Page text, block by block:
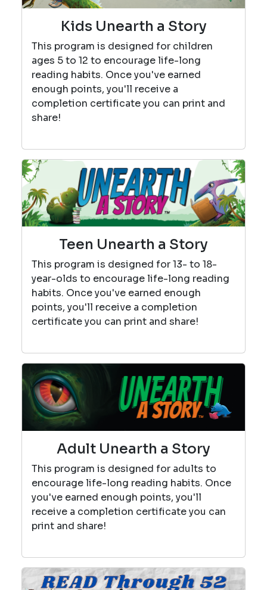
Kids Unearth a Story
This program is designed for children
ages 5 to 12 to encourage life-long
reading habits. Once you've earned
enough points, you'll receive a
completion certificate you can print and
share!
Teen Unearth a Story
This program is designed for 13- to 18-
year-olds to encourage life-long reading
habits. Once you've earned enough
points, you'll receive a completion
certificate you can print and share!
Adult Unearth a Story
This program is designed for adults to
encourage life-long reading habits. Once
you've earned enough points, you'll
receive a completion certificate you can
print and share!